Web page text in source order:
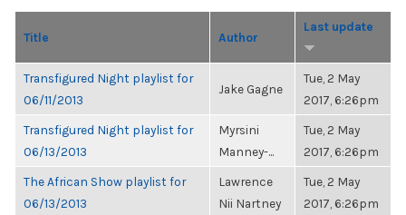
Title Author
Last update
Transfigured Night playlist for
06/11/2013
Jake Gagne
Tue, 2 May
2017, 6:26pm
Transfigured Night playlist for
06/13/2013
Myrsini
Manney-...
Tue, 2 May
2017, 6:26pm
The African Show playlist for
06/13/2013
Lawrence
Nii Nartney
Tue, 2 May
2017, 6:26pm